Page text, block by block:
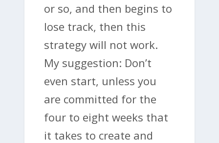
or so, and then begins to
lose track, then this
strategy will not work.
My suggestion: Don’t
even start, unless you
are committed for the
four to eight weeks that
it takes to create and